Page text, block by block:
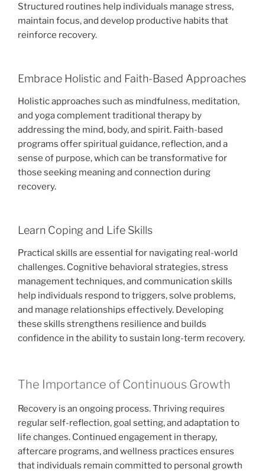
Structured routines help individuals manage stress,
maintain focus, and develop productive habits that
reinforce recovery.
Embrace Holistic and Faith-Based Approaches
Holistic approaches such as mindfulness, meditation,
and yoga complement traditional therapy by
addressing the mind, body, and spirit. Faith-based
programs offer spiritual guidance, reflection, and a
sense of purpose, which can be transformative for
those seeking meaning and connection during
recovery.
Learn Coping and Life Skills
Practical skills are essential for navigating real-world
challenges. Cognitive behavioral strategies, stress
management techniques, and communication skills
help individuals respond to triggers, solve problems,
and manage relationships effectively. Developing
these skills strengthens resilience and builds
confidence in the ability to sustain long-term recovery.
The Importance of Continuous Growth
Recovery is an ongoing process. Thriving requires
regular self-reflection, goal setting, and adaptation to
life changes. Continued engagement in therapy,
aftercare programs, and wellness practices ensures
that individuals remain committed to personal growth